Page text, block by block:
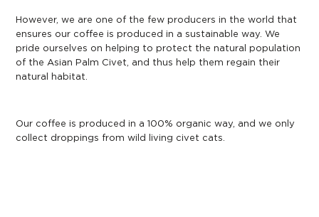
However, we are one of the few producers in the world that
ensures our coffee is produced in a sustainable way. We
pride ourselves on helping to protect the natural population
of the Asian Palm Civet, and thus help them regain their
natural habitat.
Our coffee is produced in a 100% organic way, and we only
collect droppings from wild living civet cats.